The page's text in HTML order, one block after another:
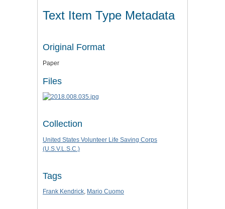
Text Item Type Metadata
Original Format
Paper
Files
Collection
United States Volunteer Life Saving Corps
(U.S.V.L.S.C.)
Tags
Frank Kendrick, Mario Cuomo